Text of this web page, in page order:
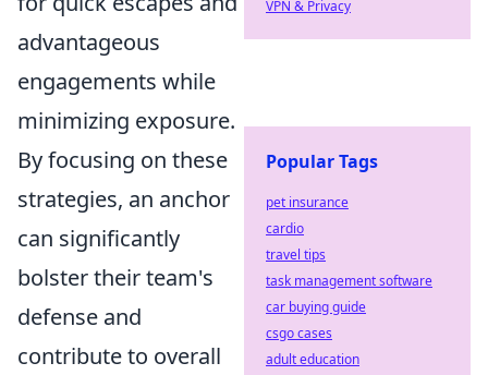
advantageous
engagements while
minimizing exposure.
By focusing on these
strategies, an anchor
can significantly
bolster their team's
defense and
contribute to overall
VPN & Privacy
Popular Tags
pet insurance
cardio
travel tips
task management software
car buying guide
csgo cases
adult education